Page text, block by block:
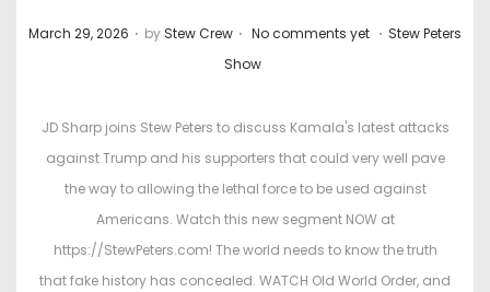
P
March 29, 2026 . by Stew Crew . No comments yet . P
t
e
d
i
n
Stew Peters
Show
JD Sharp joins Stew Peters to discuss Kamala's latest attacks
against Trump and his supporters that could very well pave
the way to allowing the lethal force to be used against
Americans. Watch this new segment NOW at
https://StewPeters.com! The world needs to know the truth
that fake history has concealed. WATCH Old World Order, and